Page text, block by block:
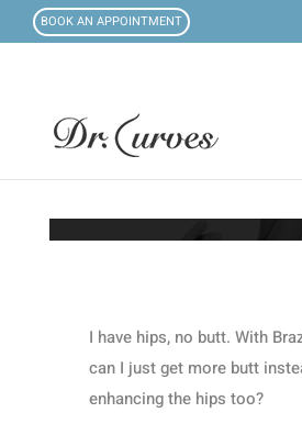
BOOK AN APPOINTMENT
I have hips, no butt. With
can I just get more butt
enhancing the hips too?